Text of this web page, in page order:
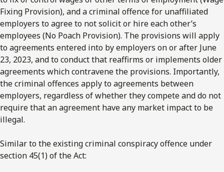
Fixing Provision), and a criminal offence for unaffiliated
employers to agree to not solicit or hire each other’s
employees (No Poach Provision). The provisions will apply
to agreements entered into by employers on or after June
23, 2023, and to conduct that reaffirms or implements older
agreements which contravene the provisions. Importantly,
the criminal offences apply to agreements between
employers, regardless of whether they compete and do not
require that an agreement have any market impact to be
illegal.
Similar to the existing criminal conspiracy offence under
section 45(1) of the Act: